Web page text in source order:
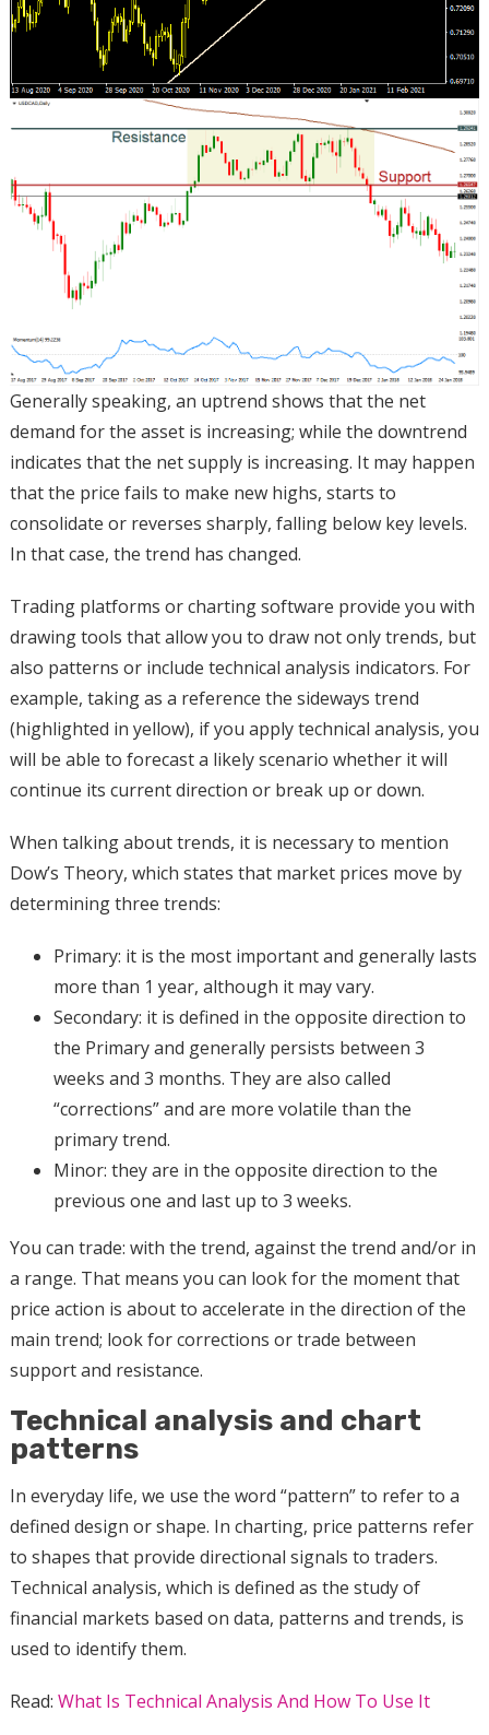
Generally speaking, an uptrend shows that the net
demand for the asset is increasing; while the downtrend
indicates that the net supply is increasing. It may happen
that the price fails to make new highs, starts to
consolidate or reverses sharply, falling below key levels.
In that case, the trend has changed.
Trading platforms or charting software provide you with
drawing tools that allow you to draw not only trends, but
also patterns or include technical analysis indicators. For
example, taking as a reference the sideways trend
(highlighted in yellow), if you apply technical analysis, you
will be able to forecast a likely scenario whether it will
continue its current direction or break up or down.
When talking about trends, it is necessary to mention
Dow’s Theory, which states that market prices move by
determining three trends:
Primary: it is the most important and generally lasts
more than 1 year, although it may vary.
Secondary: it is defined in the opposite direction to
the Primary and generally persists between 3
weeks and 3 months. They are also called
“corrections” and are more volatile than the
primary trend.
Minor: they are in the opposite direction to the
previous one and last up to 3 weeks.
You can trade: with the trend, against the trend and/or in
a range. That means you can look for the moment that
price action is about to accelerate in the direction of the
main trend; look for corrections or trade between
support and resistance.
Technical analysis and chart
patterns
In everyday life, we use the word “pattern” to refer to a
defined design or shape. In charting, price patterns refer
to shapes that provide directional signals to traders.
Technical analysis, which is defined as the study of
financial markets based on data, patterns and trends, is
used to identify them.
Read: What Is Technical Analysis And How To Use It